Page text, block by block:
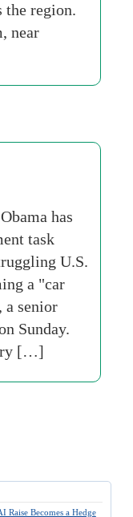
the region.
near
has
task
U.S.
a "car
a senior
Sunday.
[…]
Raise Becomes a Hedge